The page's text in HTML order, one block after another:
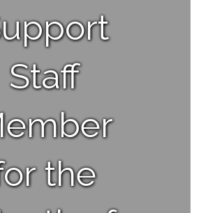
Staff
the